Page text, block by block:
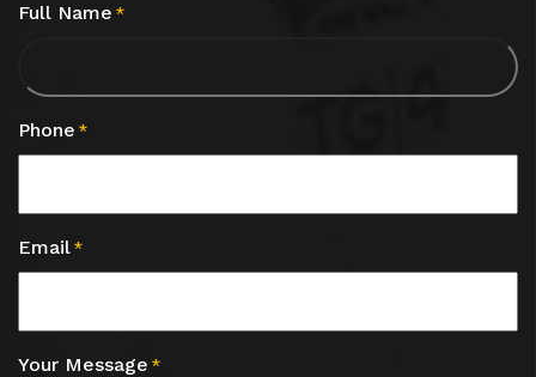
Full Name *
Phone *
Email *
Your Message *